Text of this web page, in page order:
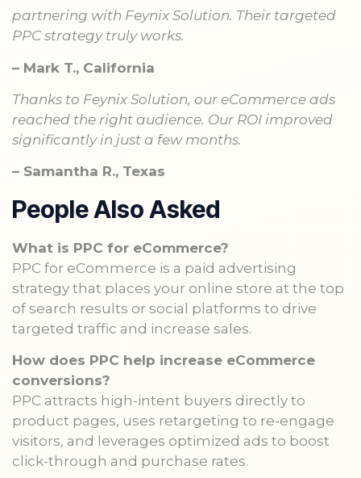
partnering with Feynix Solution. Their targeted
PPC strategy truly works.
– Mark T., California
Thanks to Feynix Solution, our eCommerce ads
reached the right audience. Our ROI improved
significantly in just a few months.
– Samantha R., Texas
People Also Asked
What is PPC for eCommerce?
PPC for eCommerce is a paid advertising
strategy that places your online store at the top
of search results or social platforms to drive
targeted traffic and increase sales.
How does PPC help increase eCommerce
conversions?
PPC attracts high-intent buyers directly to
product pages, uses retargeting to re-engage
visitors, and leverages optimized ads to boost
click-through and purchase rates.